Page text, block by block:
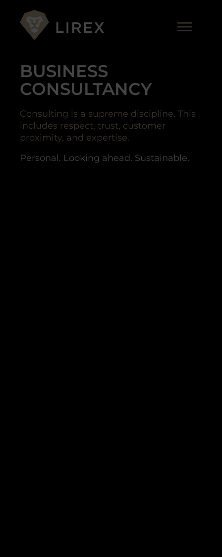
content
BUSINESS
CONSULTANCY
Consulting is a supreme discipline. This
includes respect, trust, customer
proximity, and expertise.
Personal. Looking ahead. Sustainable.